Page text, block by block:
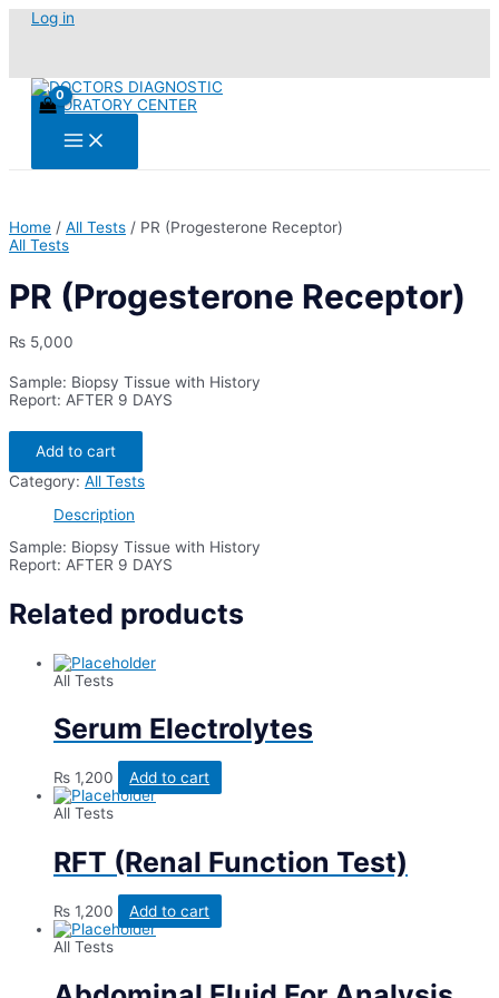
SkipLog in
Main
Menu
Home / All Tests / PR (Progesterone Receptor)
All Tests
PR (Progesterone Receptor)
₨ 5,000
Sample: Biopsy Tissue with History
Report: AFTER 9 DAYS
PR
(Progesterone
Receptor)
quantity
Add to cart
Category: All Tests
Description
Sample: Biopsy Tissue with History
Report: AFTER 9 DAYS
Related products
All Tests
Serum Electrolytes
₨ 1,200
Add to cart
All Tests
RFT (Renal Function Test)
₨ 1,200
Add to cart
All Tests